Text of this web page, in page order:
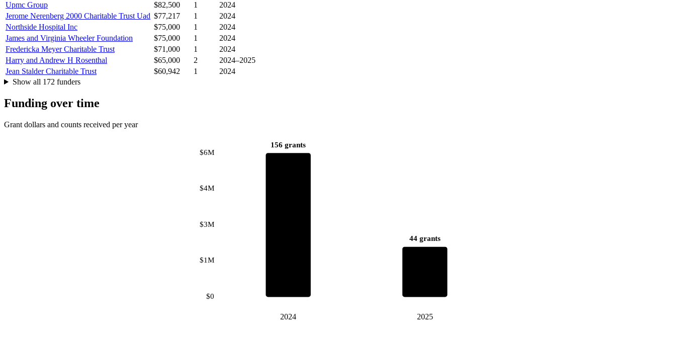
Upmc Group
$82,500 1
2024
Jerome Nerenberg 2000 Charitable Trust Uad $77,217 1
2024
Northside Hospital Inc
$75,000 1
2024
James and Virginia Wheeler Foundation
$75,000 1
2024
Fredericka Meyer Charitable Trust
$71,000 1
2024
Harry and Andrew H Rosenthal
$65,000 2
2024–2025
Jean Stalder Charitable Trust
$60,942 1
2024
Show all 172 funders
Funding over time
Grant dollars and counts received per year
$0
$1M
$3M
$4M
$6M
156 grants
2024
44 grants
2025